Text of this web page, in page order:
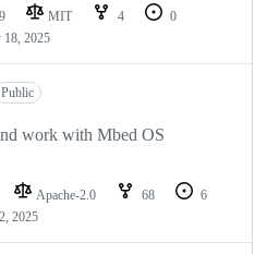
9 MIT 4
0
18, 2025
Public
work with Mbed OS
Apache-2.0 68
6
2025